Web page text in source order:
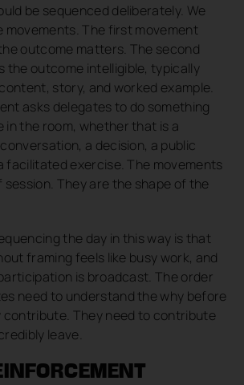
be sequenced deliberately. We
movements. The first movement
outcome matters. The second
the outcome intelligible, typically
story, and worked example.
asks delegates to do something
in the room, whether that is a
a decision, a public
facilitated exercise. The movements
They are the shape of the
the day in this way is that
framing feels like busy work, and
is broadcast. The order
need to understand the why before
contribute. They need to contribute
leave.